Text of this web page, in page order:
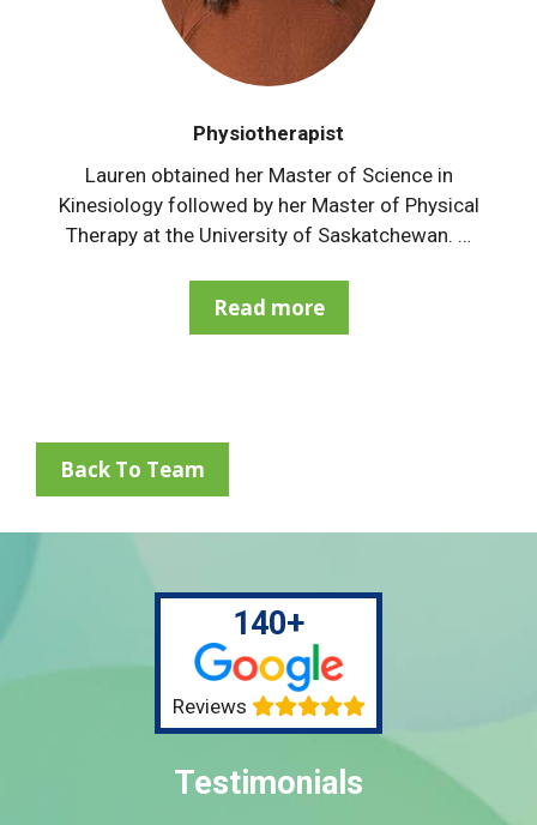
Physiotherapist
Lauren obtained her Master of Science in
Kinesiology followed by her Master of Physical
Therapy at the University of Saskatchewan. …
Read more
Back To Team
140+
Reviews
Testimonials